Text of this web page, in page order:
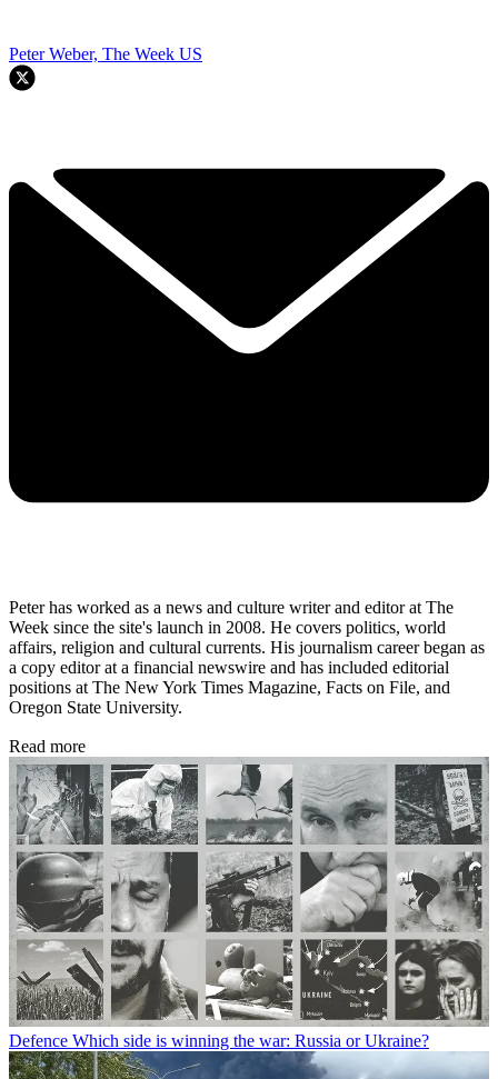
Peter Weber, The Week US
Peter has worked as a news and culture writer and editor at The
Week since the site's launch in 2008. He covers politics, world
affairs, religion and cultural currents. His journalism career began as
a copy editor at a financial newswire and has included editorial
positions at The New York Times Magazine, Facts on File, and
Oregon State University.
Read more
Defence Which side is winning the war: Russia or Ukraine?